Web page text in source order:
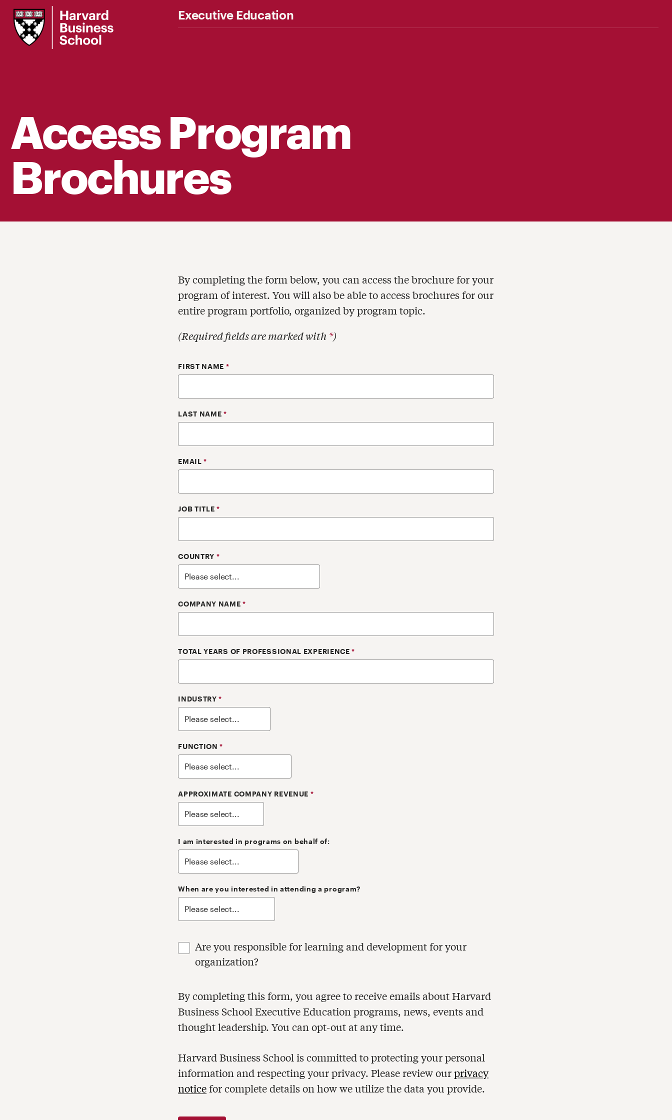
Harvard
Business
School
Executive Education
Access Program
Brochures
By completing the form below, you can access the brochure for your
program of interest. You will also be able to access brochures for our
entire program portfolio, organized by program topic.
(Required fields are marked with *)
Your Contact Information
FIRST NAME *
LAST NAME*
EMAIL*
JOB TITLE*
COUNTRY *
COMPANY NAME*
TOTAL YEARS OF PROFESSIONAL EXPERIENCE*
INDUSTRY*
FUNCTION*
APPROXIMATE COMPANY REVENUE *
I am interested in programs on behalf of:
When are you interested in attending a program?
Are you responsible for learning and development for your
organization?
By completing this form, you agree to receive emails about Harvard
Business School Executive Education programs, news, events and
thought leadership. You can opt-out at any time.
Harvard Business School is committed to protecting your personal
information and respecting your privacy. Please review ourprivacy
noticefor complete details on how we utilize the data you provide.